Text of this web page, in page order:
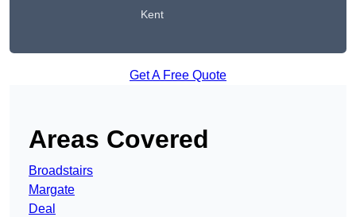
Kent
Get A Free Quote
Areas Covered
Broadstairs
Margate
Deal